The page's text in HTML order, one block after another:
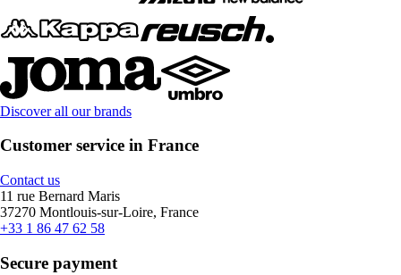
Discover all our brands
Customer service in France
Contact us
11 rue Bernard Maris
37270 Montlouis-sur-Loire, France
+33 1 86 47 62 58
Secure payment